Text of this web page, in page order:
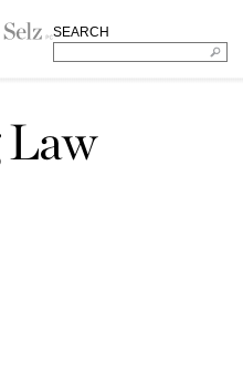
SEARCH